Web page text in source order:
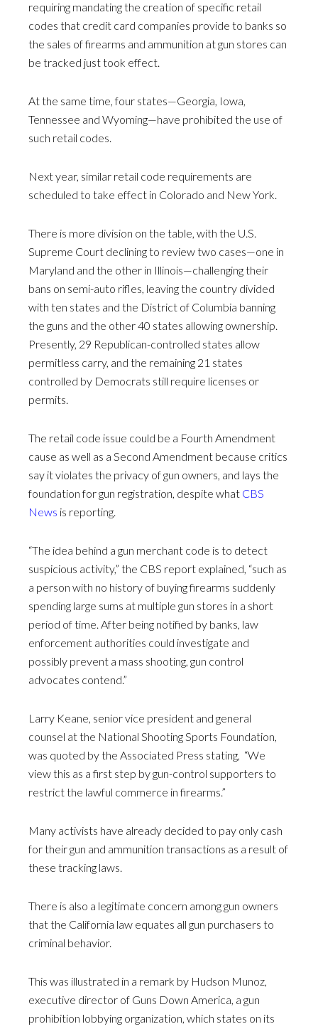
requiring mandating the creation of specific retail
codes that credit card companies provide to banks so
the sales of firearms and ammunition at gun stores can
be tracked just took effect.
At the same time, four states—Georgia, Iowa,
Tennessee and Wyoming—have prohibited the use of
such retail codes.
Next year, similar retail code requirements are
scheduled to take effect in Colorado and New York.
There is more division on the table, with the U.S.
Supreme Court declining to review two cases—one in
Maryland and the other in Illinois—challenging their
bans on semi-auto rifles, leaving the country divided
with ten states and the District of Columbia banning
the guns and the other 40 states allowing ownership.
Presently, 29 Republican-controlled states allow
permitless carry, and the remaining 21 states
controlled by Democrats still require licenses or
permits.
The retail code issue could be a Fourth Amendment
cause as well as a Second Amendment because critics
say it violates the privacy of gun owners, and lays the
foundation for gun registration, despite what CBS
News is reporting.
“The idea behind a gun merchant code is to detect
suspicious activity,” the CBS report explained, “such as
a person with no history of buying firearms suddenly
spending large sums at multiple gun stores in a short
period of time. After being notified by banks, law
enforcement authorities could investigate and
possibly prevent a mass shooting, gun control
advocates contend.”
Larry Keane, senior vice president and general
counsel at the National Shooting Sports Foundation,
was quoted by the Associated Press stating, “We
view this as a first step by gun-control supporters to
restrict the lawful commerce in firearms.”
Many activists have already decided to pay only cash
for their gun and ammunition transactions as a result of
these tracking laws.
There is also a legitimate concern among gun owners
that the California law equates all gun purchasers to
criminal behavior.
This was illustrated in a remark by Hudson Munoz,
executive director of Guns Down America, a gun
prohibition lobbying organization, which states on its